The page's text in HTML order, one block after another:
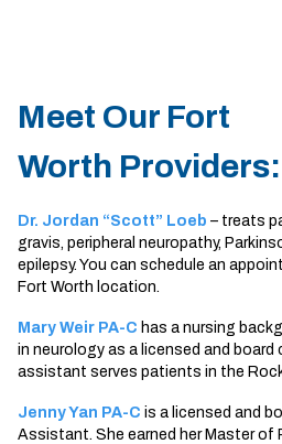
Meet Our Fort
Worth Providers:
Dr. Jordan “Scott” Loeb – treats
gravis, peripheral neuropathy,
epilepsy. You can schedule an
Fort Worth location.
Mary Weir PA-C has a nursing
in neurology as a licensed and board
assistant serves patients in the
Jenny Yan PA-C is a licensed and
Assistant. She earned her Master of